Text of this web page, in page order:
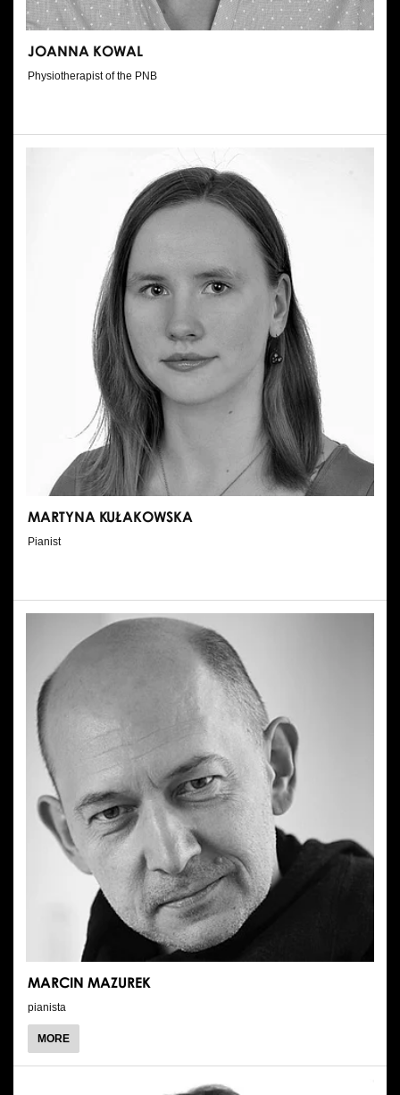
JOANNA KOWAL
Physiotherapist of the PNB
MARTYNA KUŁAKOWSKA
Pianist
MARCIN MAZUREK
pianista
MOREABOUT
MARCIN